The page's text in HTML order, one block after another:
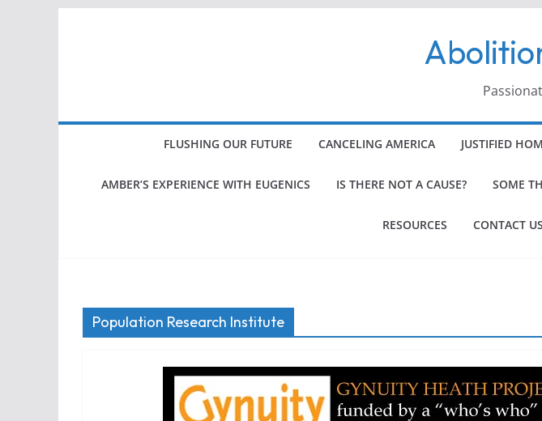
FLUSHING OUR FUTURE CANCELING AMERICA JUSTIFIED
AMBER’S EXPERIENCE WITH EUGENICS IS THERE NOT A CAUSE? SOME
RESOURCES CONTACT US
Population Research Institute